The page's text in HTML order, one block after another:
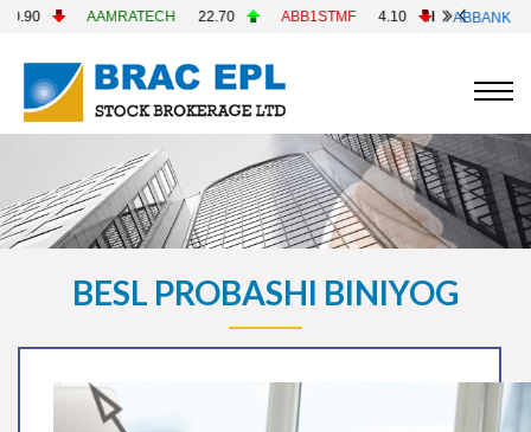
AAMRATECH 22.70 ABB1STMF 4.10 ABBANK 4.90
BESL PROBASHI BINIYOG